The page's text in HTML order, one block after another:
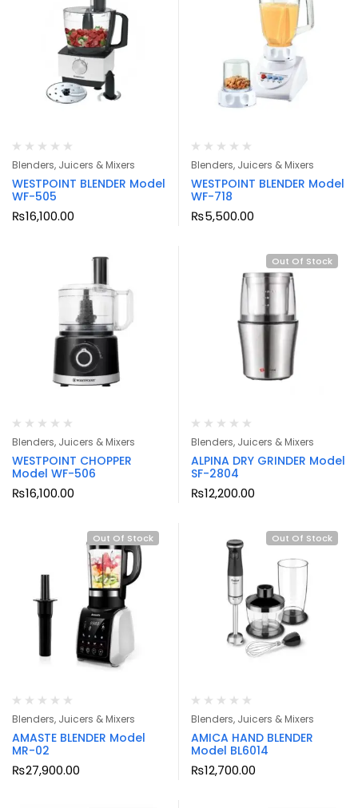
Blenders, Juicers & Mixers
WESTPOINT BLENDER Model
WF-505
₨16,100.00
Blenders, Juicers & Mixers
WESTPOINT BLENDER Model
WF-718
₨5,500.00
Blenders, Juicers & Mixers
WESTPOINT CHOPPER
Model WF-506
₨16,100.00
Out Of Stock
Blenders, Juicers & Mixers
ALPINA DRY GRINDER Model
SF-2804
₨12,200.00
Out Of Stock
Blenders, Juicers & Mixers
AMASTE BLENDER Model
MR-02
₨27,900.00
Out Of Stock
Blenders, Juicers & Mixers
AMICA HAND BLENDER
Model BL6014
₨12,700.00